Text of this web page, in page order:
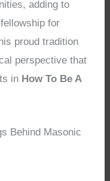
adding to
for
proud tradition
perspective that
in How To Be A
Behind Masonic